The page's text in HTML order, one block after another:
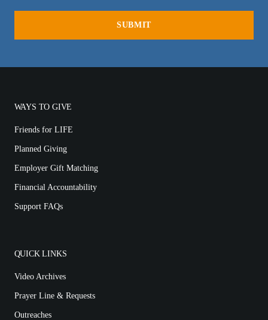
WAYS TO GIVE
Friends for LIFE
Planned Giving
Employer Gift Matching
Financial Accountability
Support FAQs
QUICK LINKS
Video Archives
Prayer Line & Requests
Outreaches